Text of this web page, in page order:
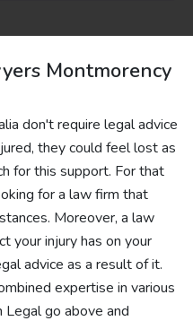
Montmorency
don't require legal advice
they could feel lost as
for this support. For that
for a law firm that
Moreover, a law
your injury has on your
advice as a result of it.
expertise in various
Legal go above and